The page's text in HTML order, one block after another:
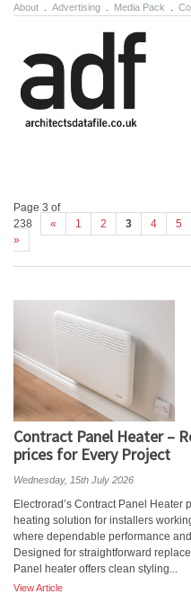
About Advertising Media Pack
Page 3 of
238
« 1 2 3 4 5
»
Contract Panel Heater –
prices for Every Project
Wednesday, 15th July 2026
Electrorad’s Contract Panel Heater
heating solution for installers
where dependable performance
Designed for straightforward
Panel heater offers clean styling...
View Article